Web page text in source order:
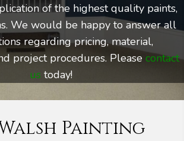
of the highest quality paints,
We would be happy to answer all
regarding pricing, material,
project procedures. Please contact
us today!
Painting